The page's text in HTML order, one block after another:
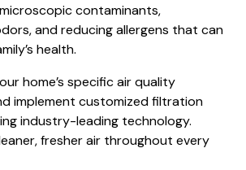
contaminants,
and reducing allergens that can
health.
home’s specific air quality
implement customized filtration
industry-leading technology.
fresher air throughout every